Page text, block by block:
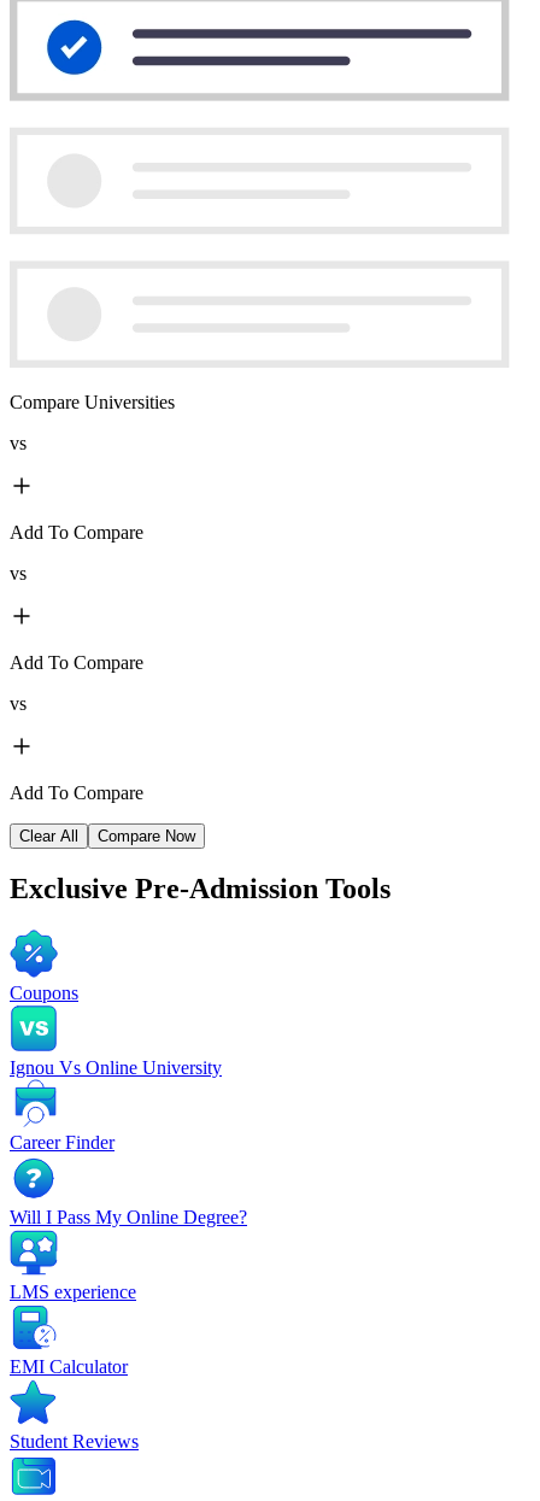
Compare Universities
vs
Add To Compare
vs
Add To Compare
vs
Add To Compare
Clear All Compare Now
Exclusive Pre-Admission Tools
Coupons
Ignou Vs Online University
Career Finder
Will I Pass My Online Degree?
LMS experience
EMI Calculator
Student Reviews